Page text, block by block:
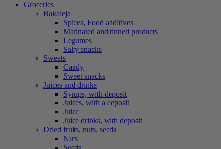
Groceries
Bakaleja
Spices, Food additives
Marinated and tinned products
Legumes
Salty snacks
Sweets
Candy
Sweet snacks
Juices and drinks
Syrups, with deposit
Juices, with a deposit
Juice
Juice drinks, with deposit
Dried fruits, nuts, seeds
Nuts
Seeds